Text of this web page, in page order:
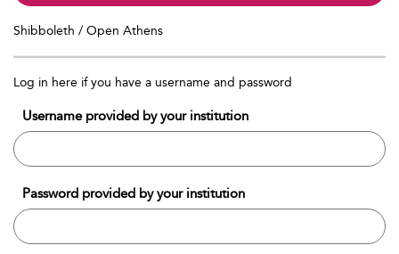
Shibboleth / Open Athens
Log in here if you have a username and password
Username provided by your institution
Password provided by your institution